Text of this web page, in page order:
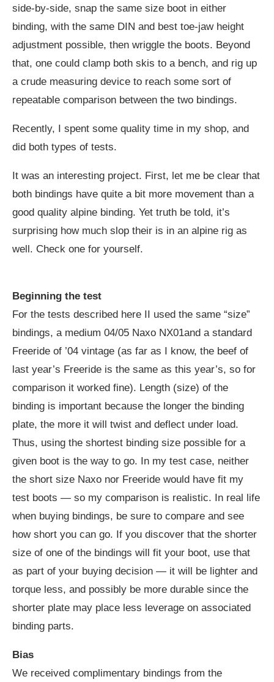
side-by-side, snap the same size boot in either
binding, with the same DIN and best toe-jaw height
adjustment possible, then wriggle the boots. Beyond
that, one could clamp both skis to a bench, and rig up
a crude measuring device to reach some sort of
repeatable comparison between the two bindings.
Recently, I spent some quality time in my shop, and
did both types of tests.
It was an interesting project. First, let me be clear that
both bindings have quite a bit more movement than a
good quality alpine binding. Yet truth be told, it’s
surprising how much slop their is in an alpine rig as
well. Check one for yourself.
Beginning the test
For the tests described here II used the same “size”
bindings, a medium 04/05 Naxo NX01and a standard
Freeride of ’04 vintage (as far as I know, the beef of
last year’s Freeride is the same as this year’s, so for
comparison it worked fine). Length (size) of the
binding is important because the longer the binding
plate, the more it will twist and deflect under load.
Thus, using the shortest binding size possible for a
given boot is the way to go. In my test case, neither
the short size Naxo nor Freeride would have fit my
test boots — so my comparison is realistic. In real life
when buying bindings, be sure to compare and see
how short you can go. If you discover that the shorter
size of one of the bindings will fit your boot, use that
as part of your buying decision — it will be lighter and
torque less, and possibly be more durable since the
shorter plate may place less leverage on associated
binding parts.
Bias
We received complimentary bindings from the